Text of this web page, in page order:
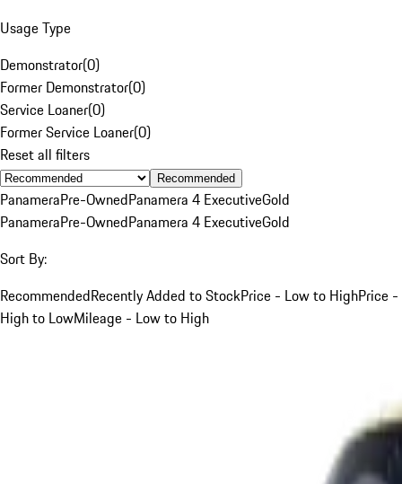
Usage Type
Demonstrator(0)
Former Demonstrator(0)
Service Loaner(0)
Former Service Loaner(0)
Reset all filters
Recommended
PanameraPre-OwnedPanamera 4 ExecutiveGold
PanameraPre-OwnedPanamera 4 ExecutiveGold
Sort By:
RecommendedRecently Added to StockPrice - Low to HighPrice -
High to LowMileage - Low to High